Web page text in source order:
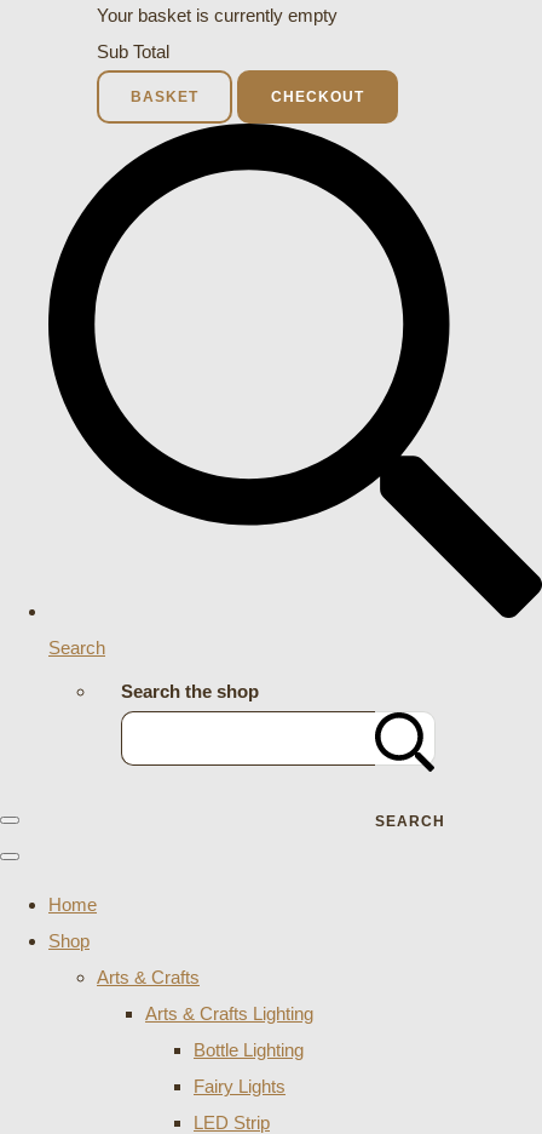
Your basket is currently empty
Sub Total
BASKET CHECKOUT
Search
Search the shop
SEARCH
Home
Shop
Arts & Crafts
Arts & Crafts Lighting
Bottle Lighting
Fairy Lights
LED Strip